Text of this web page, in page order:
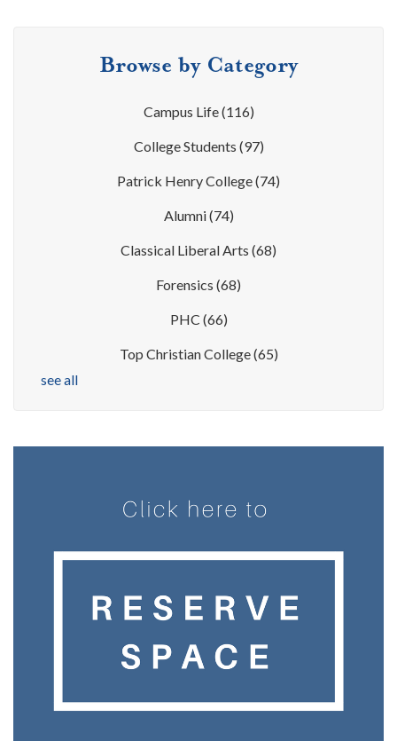
Browse by Category
Campus Life(116)
College Students (97)
Patrick Henry College(74)
Alumni(74)
Classical Liberal Arts (68)
Forensics (68)
PHC (66)
Top Christian College(65)
see all